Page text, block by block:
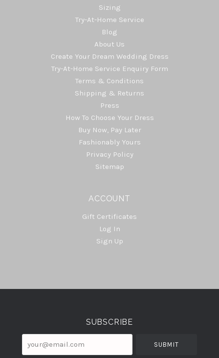
Sizing
Try-At-Home Service
Blog
About Us
Create Your Dream Wedding Dress
Try-At-Home Service Enquiry Form
Terms & Conditions
Shipping & Returns
Press
How To Choose Your Dress
Buy Now, Pay Later
Fashionably Yours
Privacy Policy
Sitemap
ACCOUNT
Gift Certificates
Log In
Sign Up
Select
SUBSCRIBE
your@email.com